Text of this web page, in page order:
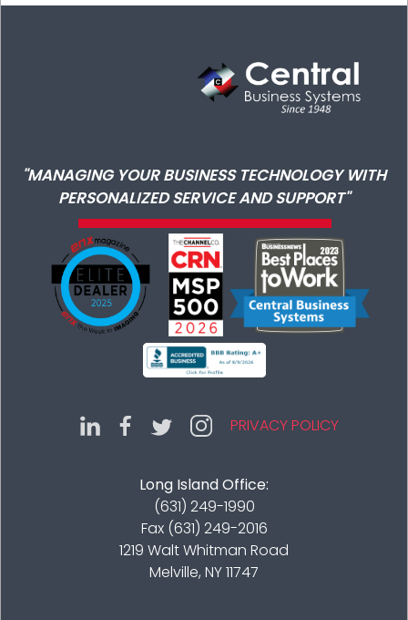
"MANAGING YOUR BUSINESS TECHNOLOGY WITH
PERSONALIZED SERVICE AND SUPPORT"
PRIVACY POLICY
Long Island Office:
(631) 249-1990
Fax (631) 249-2016
1219 Walt Whitman Road
Melville, NY 11747